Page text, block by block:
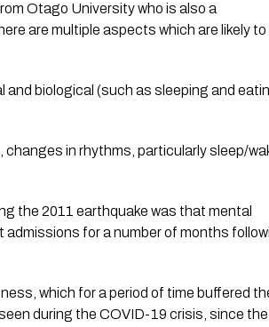
Otago University who is also a
are multiple aspects which are likely to
and biological (such as sleeping and
the 2011 earthquake was that mental
for a number of months
which for a period of time buffered
during the COVID-19 crisis, since the